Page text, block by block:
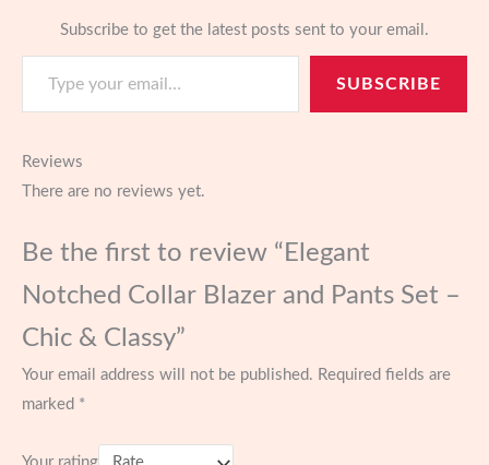
Subscribe to get the latest posts sent to your email.
Type your email…
SUBSCRIBE
Reviews
There are no reviews yet.
Be the first to review “Elegant
Notched Collar Blazer and Pants Set –
Chic & Classy”
Your email address will not be published. Required fields are
marked *